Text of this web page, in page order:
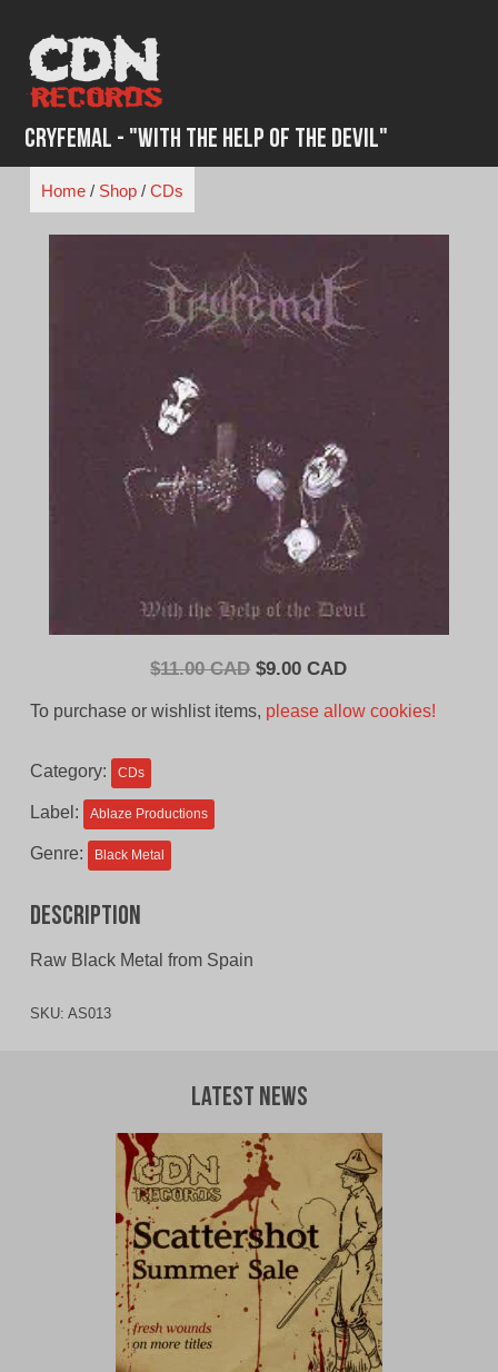
content
Cryfemal - "With the Help of the Devil"
Home/ Shop/ CDs
$11.00 CAD Original
$9.00 CADCurrent
To purchase or wishlist items, please allow cookies!
Category: CDs
Label: Ablaze Productions
Genre: Black Metal
Description
Raw Black Metal from Spain
SKU: AS013
Latest News